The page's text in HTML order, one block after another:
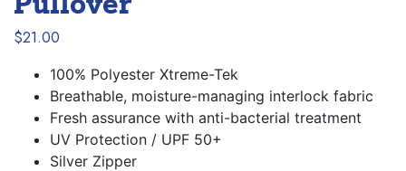
$21.00
100% Polyester Xtreme-Tek
Breathable, moisture-managing interlock fabric
Fresh assurance with anti-bacterial treatment
UV Protection / UPF 50+
Silver Zipper